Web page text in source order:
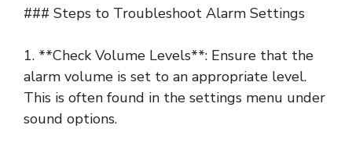
### Steps to Troubleshoot Alarm Settings
1. **Check Volume Levels**: Ensure that the
alarm volume is set to an appropriate level.
This is often found in the settings menu under
sound options.